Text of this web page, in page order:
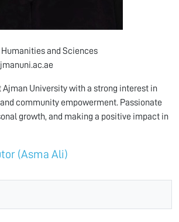
and Sciences
University with a strong interest in
community empowerment. Passionate
growth, and making a positive impact in
(Asma Ali)